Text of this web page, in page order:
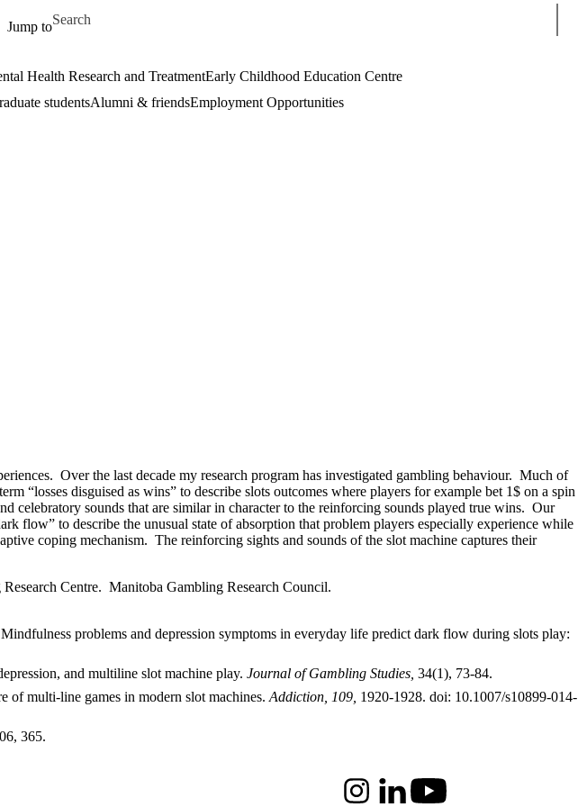
Jump to
Search for
Health Research and TreatmentEarly Childhood Education Centre
studentsAlumni & friendsEmployment Opportunities
Over the last decade my research program has investigated gambling behaviour. Much of
“losses disguised as wins” to describe slots outcomes where players for example bet 1$ on a spin
celebratory sounds that are similar in character to the reinforcing sounds played true wins. Our
flow” to describe the unusual state of absorption that problem players especially experience while
coping mechanism. The reinforcing sights and sounds of the slot machine captures their
Centre. Manitoba Gambling Research Council.
problems and depression symptoms in everyday life predict dark flow during slots play:
and multiline slot machine play. Journal of Gambling Studies, 34(1), 73-84.
multi-line games in modern slot machines. Addiction, 109, 1920-1928. doi: 10.1007/s10899-014-
365.
InstagramLinkedInYoutube